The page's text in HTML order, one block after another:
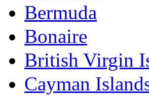
Bermuda
Bonaire
British Virgin
Cayman